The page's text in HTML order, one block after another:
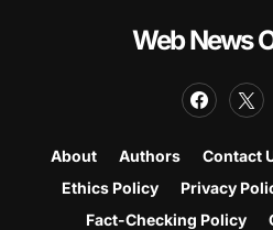
Web News
About Authors Contact
Ethics Policy
Privacy
Fact-Checking Policy